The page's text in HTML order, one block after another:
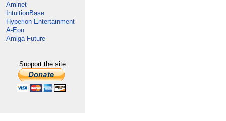
Aminet
IntuitionBase
Hyperion Entertainment
A-Eon
Amiga Future
Support the site